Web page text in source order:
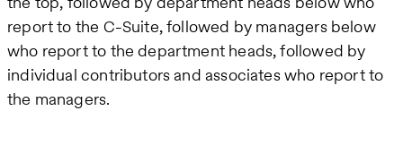
report to the C-Suite, followed by managers below
who report to the department heads, followed by
individual contributors and associates who report to
the managers.